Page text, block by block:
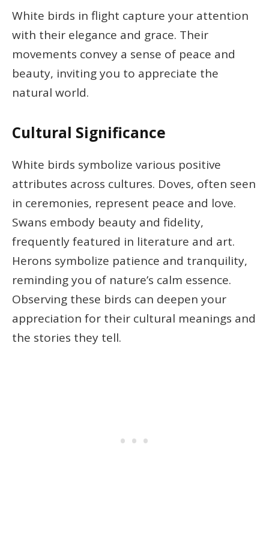
White birds in flight capture your attention
with their elegance and grace. Their
movements convey a sense of peace and
beauty, inviting you to appreciate the
natural world.
Cultural Significance
White birds symbolize various positive
attributes across cultures. Doves, often seen
in ceremonies, represent peace and love.
Swans embody beauty and fidelity,
frequently featured in literature and art.
Herons symbolize patience and tranquility,
reminding you of nature’s calm essence.
Observing these birds can deepen your
appreciation for their cultural meanings and
the stories they tell.